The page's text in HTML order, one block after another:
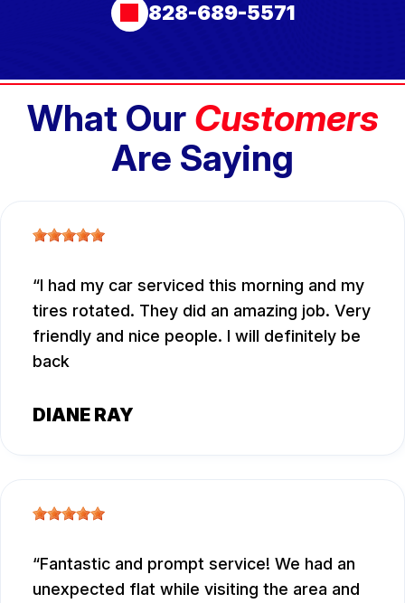
828-689-5571
What Our Customers
Are Saying
I had my car serviced this morning and my
tires rotated. They did an amazing job. Very
friendly and nice people. I will definitely be
back
DIANE RAY
Fantastic and prompt service! We had an
unexpected flat while visiting the area and